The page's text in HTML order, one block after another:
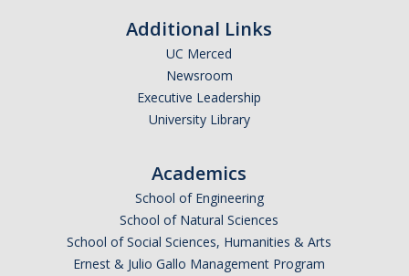
Additional Links
UC Merced
Newsroom
Executive Leadership
University Library
Academics
School of Engineering
School of Natural Sciences
School of Social Sciences, Humanities & Arts
Ernest & Julio Gallo Management Program